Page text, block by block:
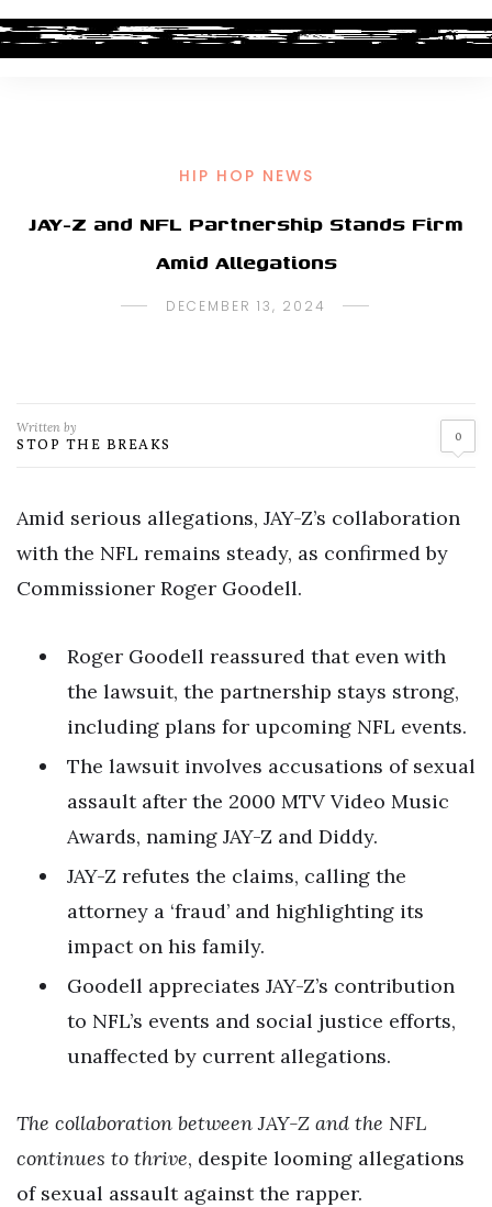
HIP HOP NEWS
JAY-Z and NFL Partnership Stands Firm
Amid Allegations
DECEMBER 13, 2024
Written by
STOP THE BREAKS 0
Amid serious allegations, JAY-Z’s collaboration
with the NFL remains steady, as confirmed by
Commissioner Roger Goodell.
Roger Goodell reassured that even with
the lawsuit, the partnership stays strong,
including plans for upcoming NFL events.
The lawsuit involves accusations of sexual
assault after the 2000 MTV Video Music
Awards, naming JAY-Z and Diddy.
JAY-Z refutes the claims, calling the
attorney a ‘fraud’ and highlighting its
impact on his family.
Goodell appreciates JAY-Z’s contribution
to NFL’s events and social justice efforts,
unaffected by current allegations.
The collaboration between JAY-Z and the NFL
continues to thrive, despite looming allegations
of sexual assault against the rapper.